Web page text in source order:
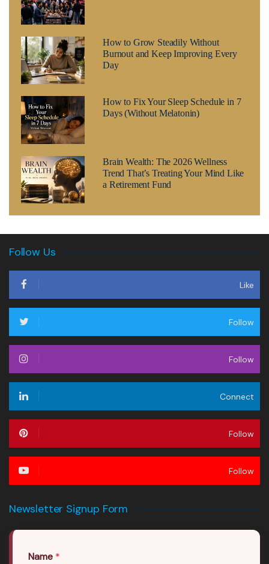
How to Grow Steadily Without
Burnout and Keep Improving Every
Day
How to Fix Your Sleep Schedule in 7
Days (Without Melatonin)
Brain Wealth: The 2026 Wellness
Trend That’s Treating Your Mind Like
a Retirement Fund
Follow Us
Like
Follow
Follow
Connect
Follow
Follow
Newsletter Signup Form
Name *